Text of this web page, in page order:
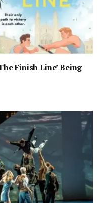
Finish Line’ Being